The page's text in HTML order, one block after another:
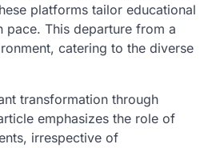
platforms tailor educational
pace. This departure from a
catering to the diverse
transformation through
emphasizes the role of
irrespective of